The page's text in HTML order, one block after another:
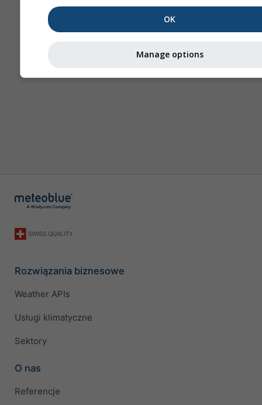
Rozwiązania biznesowe
Weather APIs
Usługi klimatyczne
Sektory
O nas
Referencje
OK
Manage options